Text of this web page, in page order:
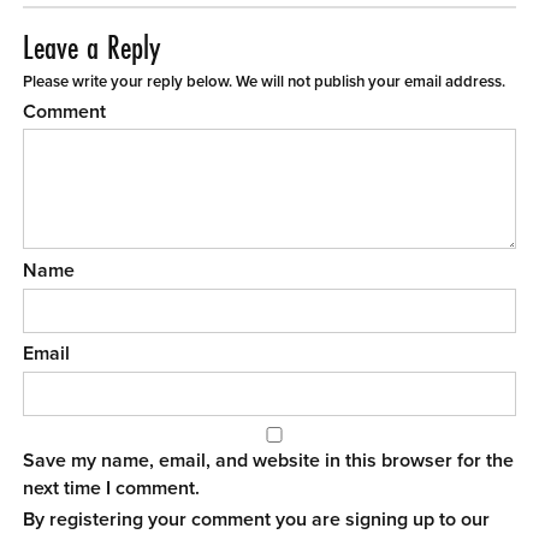
Leave a Reply
Please write your reply below. We will not publish your email address.
Comment
Name
Email
Save my name, email, and website in this browser for the
next time I comment.
By registering your comment you are signing up to our